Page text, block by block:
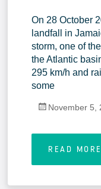
On 28 October
landfall in
storm, one of
the Atlantic
295 km/h and
some
November 5,
READ MORE